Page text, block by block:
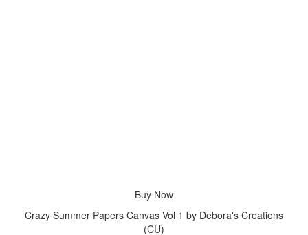
Buy Now
Crazy Summer Papers Canvas Vol 1 by Debora's Creations
(CU)